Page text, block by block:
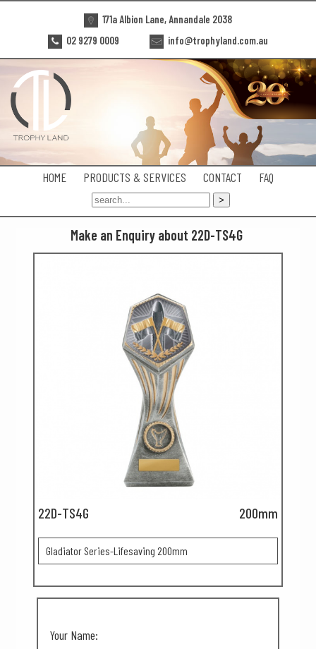
171a Albion Lane, Annandale 2038
02 9279 0009
info@trophyland.com.au
HOME PRODUCTS & SERVICES CONTACT FAQ
Make an Enquiry about 22D-TS4G
22D-TS4G 200mm
Gladiator Series-Lifesaving 200mm
Your Name: